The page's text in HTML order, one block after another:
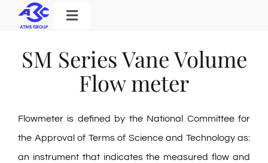
Toggle
Products
About Us
Download
SM Series Vane Volume
Flow meter
Flowmeter is defined by the National Committee for
the Approval of Terms of Science and Technology as:
an instrument that indicates the measured flow and